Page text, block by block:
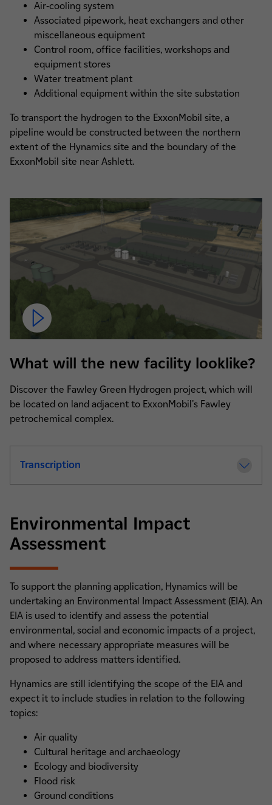
Air-cooling system
Associated pipework, heat exchangers and other
miscellaneous equipment
Control room, office facilities, workshops and
equipment stores
Water treatment plant
Additional equipment within the site substation
To transport the hydrogen to the ExxonMobil site, a
pipeline would be constructed between the northern
extent of the Hynamics site and the boundary of the
ExxonMobil site near Ashlett.
What will the new facility looklike?
Discover the Fawley Green Hydrogen project, which will
be located on land adjacent to ExxonMobil's Fawley
petrochemical complex.
Transcription de la video Fawley Green Hydrogen
Environmental Impact
Assessment
To support the planning application, Hynamics will be
undertaking an Environmental Impact Assessment (EIA). An
EIA is used to identify and assess the potential
environmental, social and economic impacts of a project,
and where necessary appropriate measures will be
proposed to address matters identified.
Hynamics are still identifying the scope of the EIA and
expect it to include studies in relation to the following
topics:
Air quality
Cultural heritage and archaeology
Ecology and biodiversity
Flood risk
Ground conditions